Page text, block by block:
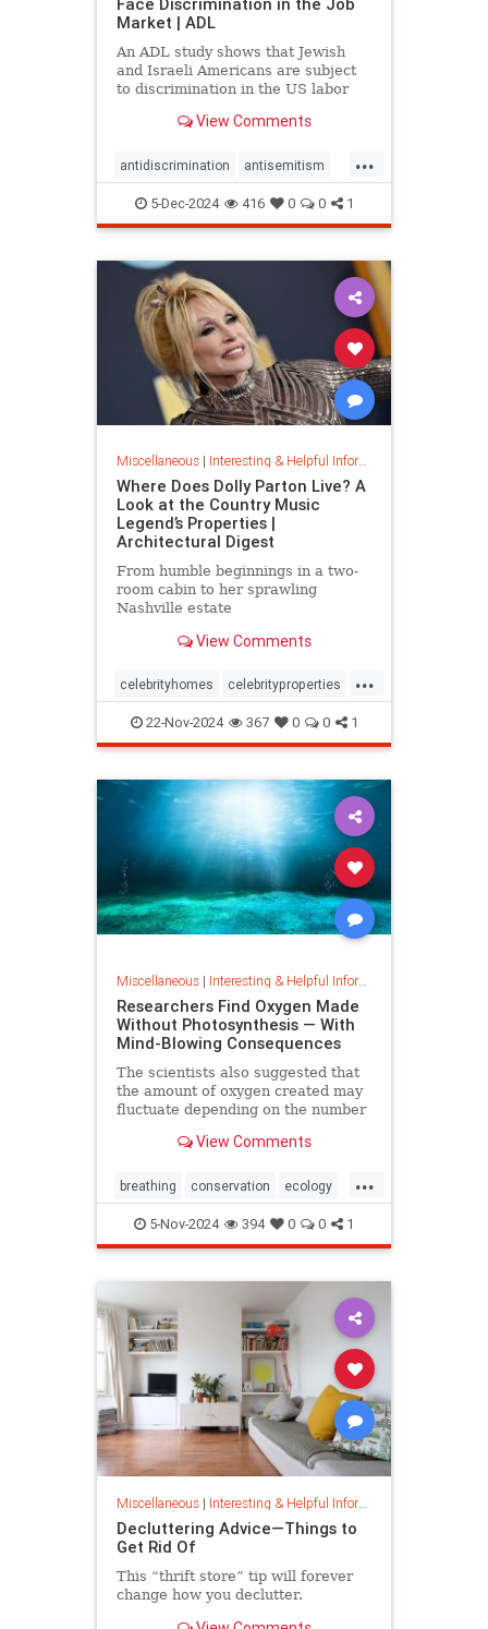
Market | ADL
An ADL study shows that Jewish
and Israeli Americans are subject
to discrimination in the US labor
not their qualifications.
View Comments
...
antidiscrimination antisemitism
DEI diversity equality
jobapplications jobmarket jobs
prejudice
resume stopdiscrimination
stophate
5-Dec-2024 416 0 0 1
Miscellaneous| Interesting & Helpful Information
Where Does Dolly Parton Live? A
Look at the Country Music
Legend’s Properties |
Architectural Digest
From humble beginnings in a two-
room cabin to her sprawling
Nashville estate
View Comments
...
celebrityhomes celebrityproperties
dolly dollyparton
22-Nov-2024 367 0 0 1
Miscellaneous| Interesting & Helpful Information
Researchers Find Oxygen Made
Without Photosynthesis — With
Mind-Blowing Consequences
The scientists also suggested that
the amount of oxygen created may
fluctuate depending on the number
ocean floor.View Comments
...
breathing conservation ecology
nature oceans oxygen
photosynthesis planetearth
5-Nov-2024 394 0 0 1
Miscellaneous| Interesting & Helpful Information
Decluttering Advice—Things to
Get Rid Of
This “thrift store” tip will forever
change how you declutter.